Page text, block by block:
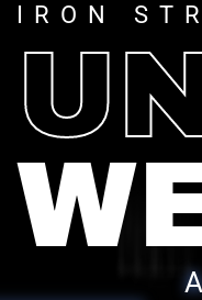
IRON